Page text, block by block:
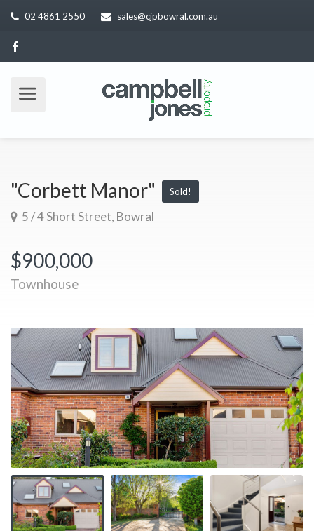
02 4861 2550 sales@cjpbowral.com.au
"Corbett Manor" Sold!
5 / 4 Short Street, Bowral
$900,000
Townhouse